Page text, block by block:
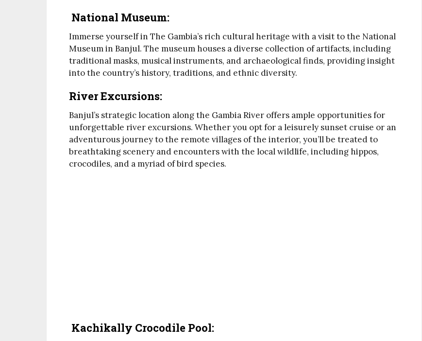
National Museum:
Immerse yourself in The Gambia’s rich cultural heritage with a visit to the National
Museum in Banjul. The museum houses a diverse collection of artifacts, including
traditional masks, musical instruments, and archaeological finds, providing insight
into the country’s history, traditions, and ethnic diversity.
River Excursions:
Banjul’s strategic location along the Gambia River offers ample opportunities for
unforgettable river excursions. Whether you opt for a leisurely sunset cruise or an
adventurous journey to the remote villages of the interior, you’ll be treated to
breathtaking scenery and encounters with the local wildlife, including hippos,
crocodiles, and a myriad of bird species.
Kachikally Crocodile Pool: